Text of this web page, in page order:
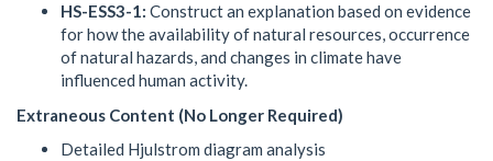
HS-ESS3-1: Construct an explanation based on evidence
for how the availability of natural resources, occurrence
of natural hazards, and changes in climate have
influenced human activity.
Extraneous Content (No Longer Required)
Detailed Hjulstrom diagram analysis